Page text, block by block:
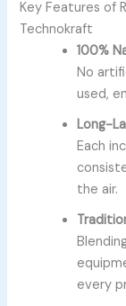
Key Features of
Technokraft
100%
No
used,
Long-
Each
the air.
every